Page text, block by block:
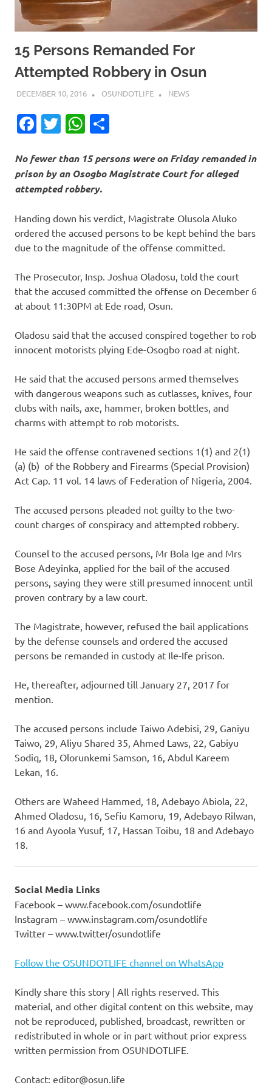
15 Persons Remanded For
Attempted Robbery in Osun
DECEMBER 10, 2016 OSUNDOTLIFE NEWS
Facebook
TwitterWhatsApp
No fewer than 15 persons were on Friday remanded in
prison by an Osogbo Magistrate Court for alleged
attempted robbery.
Handing down his verdict, Magistrate Olusola Aluko
ordered the accused persons to be kept behind the bars
due to the magnitude of the offense committed.
The Prosecutor, Insp. Joshua Oladosu, told the court
that the accused committed the offense on December 6
at about 11:30PM at Ede road, Osun.
Oladosu said that the accused conspired together to rob
innocent motorists plying Ede-Osogbo road at night.
He said that the accused persons armed themselves
with dangerous weapons such as cutlasses, knives, four
clubs with nails, axe, hammer, broken bottles, and
charms with attempt to rob motorists.
He said the offense contravened sections 1(1) and 2(1)
(a) (b) of the Robbery and Firearms (Special Provision)
Act Cap. 11 vol. 14 laws of Federation of Nigeria, 2004.
The accused persons pleaded not guilty to the two-
count charges of conspiracy and attempted robbery.
Counsel to the accused persons, Mr Bola Ige and Mrs
Bose Adeyinka, applied for the bail of the accused
persons, saying they were still presumed innocent until
proven contrary by a law court.
The Magistrate, however, refused the bail applications
by the defense counsels and ordered the accused
persons be remanded in custody at Ile-Ife prison.
He, thereafter, adjourned till January 27, 2017 for
mention.
The accused persons include Taiwo Adebisi, 29, Ganiyu
Taiwo, 29, Aliyu Shared 35, Ahmed Laws, 22, Gabiyu
Sodiq, 18, Olorunkemi Samson, 16, Abdul Kareem
Lekan, 16.
Others are Waheed Hammed, 18, Adebayo Abiola, 22,
Ahmed Oladosu, 16, Sefiu Kamoru, 19, Adebayo Rilwan,
16 and Ayoola Yusuf, 17, Hassan Toibu, 18 and Adebayo
18.
Social Media Links
Facebook – www.facebook.com/osundotlife
Instagram – www.instagram.com/osundotlife
Twitter – www.twitter/osundotlife
Follow the OSUNDOTLIFE channel on WhatsApp
Kindly share this story | All rights reserved. This
material, and other digital content on this website, may
not be reproduced, published, broadcast, rewritten or
redistributed in whole or in part without prior express
written permission from OSUNDOTLIFE.
Contact: editor@osun.life